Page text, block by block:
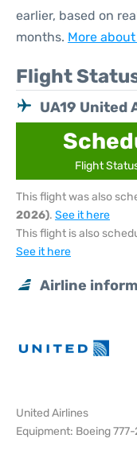
earlier, based on
months. More
Flight
UA19 United
Flight
This flight was also
2026). See it here
This flight is also
See it here
Airline
United Airlines
Equipment: Boeing